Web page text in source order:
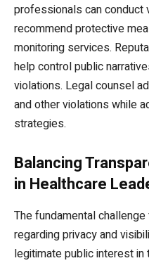
professionals can
recommend protective
monitoring services.
help control public
violations. Legal counsel
and other violations while
strategies.
Balancing
in Healthcare
The fundamental
regarding privacy and
legitimate public interest